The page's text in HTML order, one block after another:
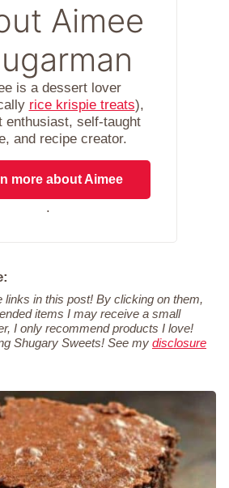
Aimee
is a dessert lover
rice krispie treats),
enthusiast, self-taught
and recipe creator.
more about Aimee
.
links in this post! By clicking on them,
items I may receive a small
I only recommend products I love!
Shugary Sweets! See my disclosure